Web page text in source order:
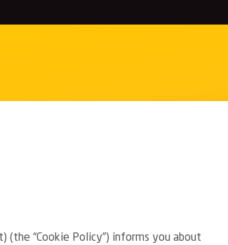
“Cookie Policy”) informs you about